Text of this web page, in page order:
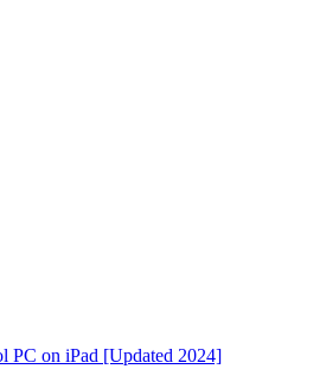
PC on iPad [Updated 2024]